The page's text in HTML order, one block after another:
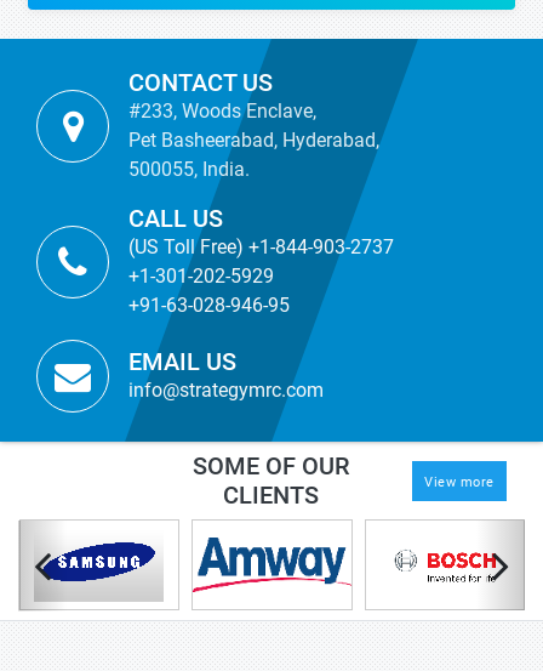
CONTACT US
#233, Woods Enclave,
Pet Basheerabad, Hyderabad,
500055, India.
CALL US
(US Toll Free) +1-844-903-2737
+1-301-202-5929
+91-63-028-946-95
EMAIL US
info@strategymrc.com
SOME OF OUR
CLIENTS
View more